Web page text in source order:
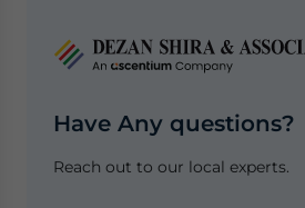
Have Any questions?
Reach out to our local experts.